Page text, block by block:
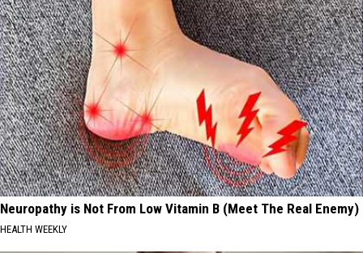
Neuropathy is Not From Low Vitamin B (Meet The Real Enemy)
HEALTH WEEKLY